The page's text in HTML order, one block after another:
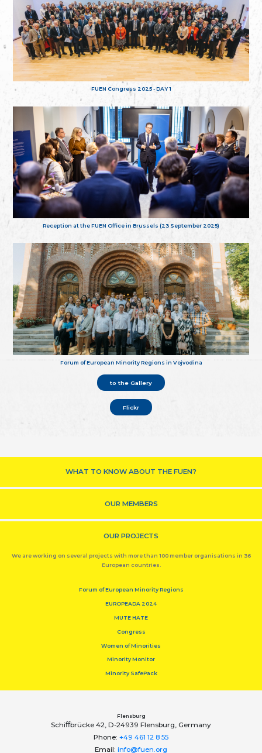
FUEN Congress 2025 - DAY 1
Reception at the FUEN Office in Brussels (23 September 2025)
Forum of European Minority Regions in Vojvodina
to the Gallery
Flickr
WHAT TO KNOW ABOUT THE FUEN?
OUR MEMBERS
OUR PROJECTS
We are working on several projects with more than 100 member organisations in 36
European countries.
Forum of European Minority Regions
EUROPEADA 2024
MUTE HATE
Congress
Women of Minorities
Minority Monitor
Minority SafePack
Flensburg
Schiﬀbrücke 42, D-24939 Flensburg, Germany
Phone: +49 461 12 8 55
Email: info@fuen.org